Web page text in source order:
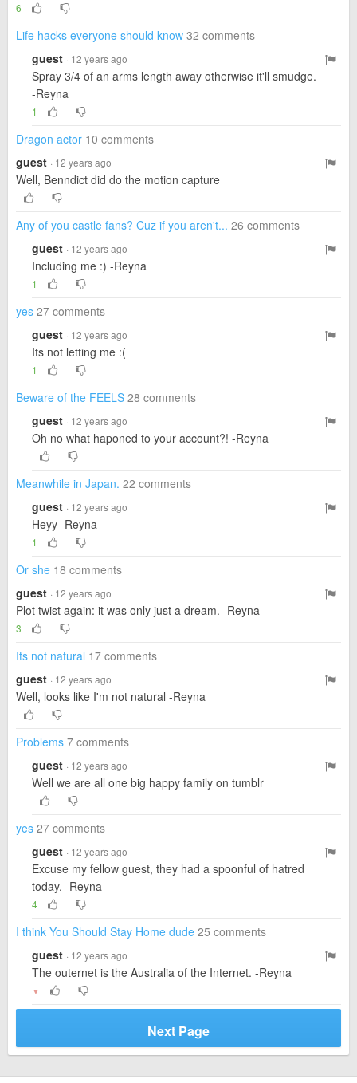
6
Life hacks everyone should know 32 comments
guest · 12 years ago
Spray 3/4 of an arms length away otherwise it'll smudge.
-Reyna
1
Dragon actor 10 comments
guest · 12 years ago
Well, Benndict did do the motion capture
Any of you castle fans? Cuz if you aren't... 26 comments
guest · 12 years ago
Including me :) -Reyna
1
yes 27 comments
guest · 12 years ago
Its not letting me :(
1
Beware of the FEELS 28 comments
guest · 12 years ago
Oh no what haponed to your account?! -Reyna
Meanwhile in Japan. 22 comments
guest · 12 years ago
Heyy -Reyna
1
Or she 18 comments
guest · 12 years ago
Plot twist again: it was only just a dream. -Reyna
3
Its not natural 17 comments
guest · 12 years ago
Well, looks like I'm not natural -Reyna
Problems 7 comments
guest · 12 years ago
Well we are all one big happy family on tumblr
yes 27 comments
guest · 12 years ago
Excuse my fellow guest, they had a spoonful of hatred
today. -Reyna
4
I think You Should Stay Home dude 25 comments
guest · 12 years ago
The outernet is the Australia of the Internet. -Reyna
▼
Next Page